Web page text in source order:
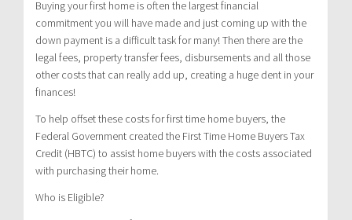
Buying your first home is often the largest financial
commitment you will have made and just coming up with the
down payment is a difficult task for many! Then there are the
legal fees, property transfer fees, disbursements and all those
other costs that can really add up, creating a huge dent in your
finances!
To help offset these costs for first time home buyers, the
Federal Government created the First Time Home Buyers Tax
Credit (HBTC) to assist home buyers with the costs associated
with purchasing their home.
Who is Eligible?